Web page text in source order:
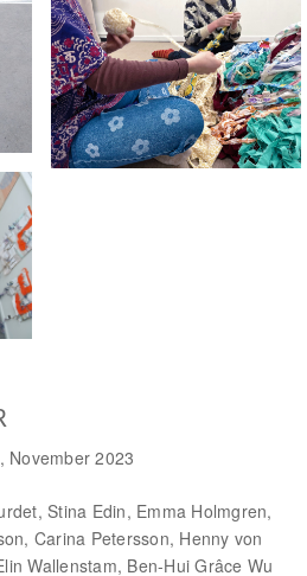
Tearing fabric
November 2023
Stina Edin, Emma Holmgren,
Carina Petersson, Henny von
Wallenstam, Ben-Hui Grâce Wu